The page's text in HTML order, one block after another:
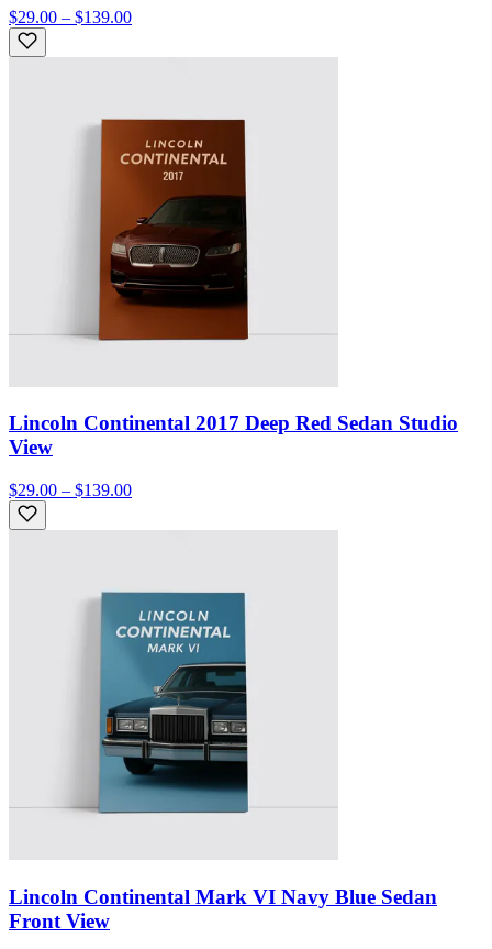
$29.00 – $139.00
Lincoln Continental 2017 Deep Red Sedan Studio
View
$29.00 – $139.00
Lincoln Continental Mark VI Navy Blue Sedan
Front View